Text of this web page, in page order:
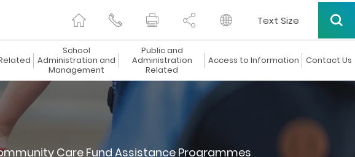
Text Size
School
Administration and
Management
Public and
Administration
Related
Access to Information Contact Us
Care Fund Assistance Programmes